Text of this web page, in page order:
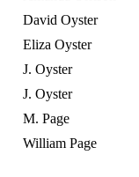
David Oyster
Eliza Oyster
J. Oyster
J. Oyster
M. Page
William Page